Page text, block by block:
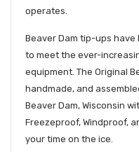
operates.
Beaver Dam tip-ups
to meet the ever-
equipment. The Original
handmade, and
Beaver Dam, Wisconsin
Freezeproof, Windproof,
your time on the ice.